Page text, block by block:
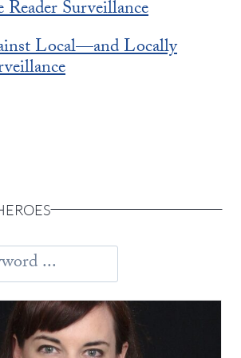
Surveillance
Local—and Locally